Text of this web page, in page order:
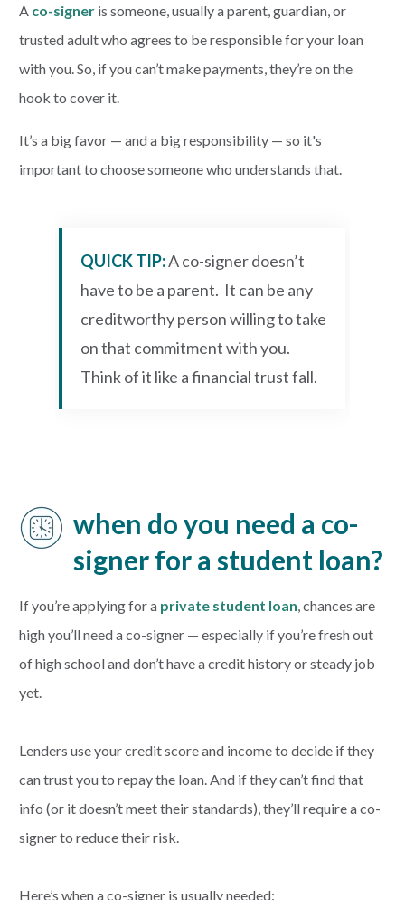
A co-signeris someone, usually a parent, guardian, or
trusted adult who agrees to be responsible for your loan
with you. So, if you can’t make payments, they’re on the
hook to cover it.
It’s a big favor — and a big responsibility — so it's
important to choose someone who understands that.
QUICK TIP:A co-signer doesn’t
have to be a parent. It can be any
creditworthy person willing to take
on that commitment with you.
Think of it like a financial trust fall.
when do you need a co-
signer for a student loan?
If you’re applying for a private student loan , chances are
high you’ll need a co-signer — especially if you’re fresh out
of high school and don’t have a credit history or steady job
yet.
Lenders use your credit score and income to decide if they
can trust you to repay the loan. And if they can’t find that
info (or it doesn’t meet their standards), they’ll require a co-
signer to reduce their risk.
Here’s when a co-signer is usually needed: